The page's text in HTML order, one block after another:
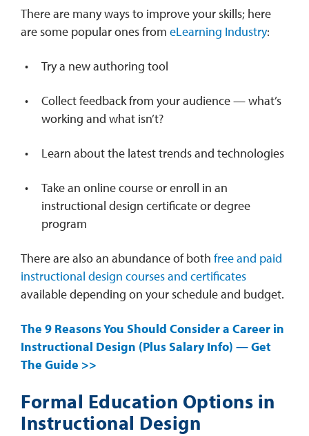
There are many ways to improve your skills; here
are some popular ones from eLearning Industry:
Try a new authoring tool
Collect feedback from your audience — what’s
working and what isn’t?
Learn about the latest trends and technologies
Take an online course or enroll in an
instructional design certificate or degree
program
There are also an abundance of both free and paid
instructional design courses and certificates
available depending on your schedule and budget.
The 9 Reasons You Should Consider a Career in
Instructional Design (Plus Salary Info) — Get
The Guide >>
Formal Education Options in
Instructional Design